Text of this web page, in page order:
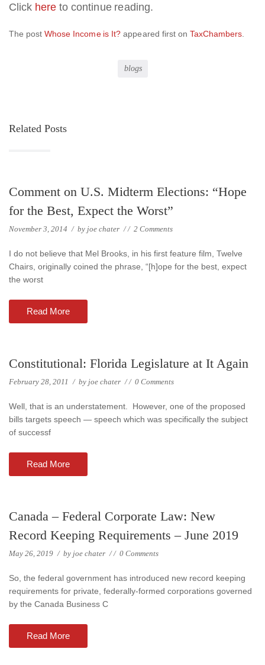
Click here to continue reading.
The postWhose Income is It? appeared first on TaxChambers
blogs
Related Posts
Comment on U.S. Midterm Elections: “Hope
for the Best, Expect the Worst”
November 3, 2014 / by joe chater // 2 Comments
I do not believe that Mel Brooks, in his first feature film, Twelve
Chairs, originally coined the phrase, “[h]ope for the best, expect
the worst
Read More
Constitutional: Florida Legislature at It Again
February 28, 2011 / by joe chater // 0 Comments
Well, that is an understatement. However, one of the proposed
bills targets speech — speech which was specifically the subject
of successf
Read More
Canada – Federal Corporate Law: New
Record Keeping Requirements – June 2019
May 26, 2019 / by joe chater // 0 Comments
So, the federal government has introduced new record keeping
requirements for private, federally-formed corporations governed
by the Canada Business C
Read More